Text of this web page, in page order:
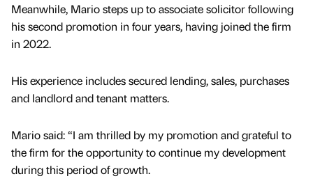
Meanwhile, Mario steps up to associate solicitor following
his second promotion in four years, having joined the firm
in 2022.
His experience includes secured lending, sales, purchases
and landlord and tenant matters.
Mario said: “I am thrilled by my promotion and grateful to
the firm for the opportunity to continue my development
during this period of growth.